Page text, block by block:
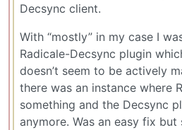
Decsync client.
With “mostly” in my case I
Radicale-Decsync plugin
doesn’t seem to be actively
there was an instance where
something and the Decsync
anymore. Was an easy fix